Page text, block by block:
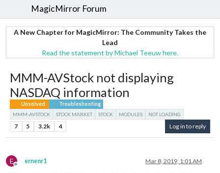
MagicMirror Forum
A New Chapter for MagicMirror: The Community Takes the
Lead
Read the statement by Michael Teeuw here.
MMM-AVStock not displaying
NASDAQ information
Unsolved
Troubleshooting
MMM-AVSTOCK
STOCK MARKET STOCK MODULES NOT LOADING
7 5 3.2k 4 Log in to reply
E
Offline
ernenr1 Mar 8, 2019, 1:01 AM